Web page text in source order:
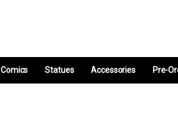
Comics Statues Accessories Pre-